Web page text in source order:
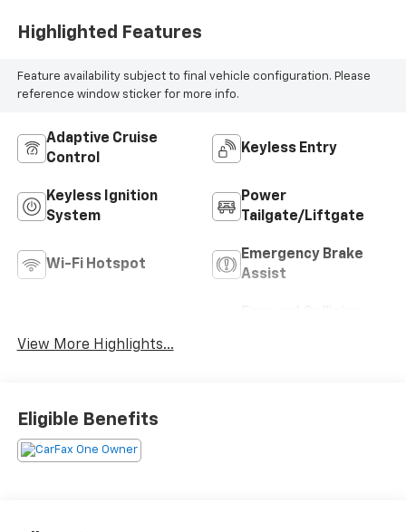
Highlighted Features
Feature availability subject to final vehicle configuration. Please
reference window sticker for more info.
Adaptive Cruise
Control
Keyless Entry
Keyless Ignition
System
Power
Tailgate/Liftgate
Wi-Fi Hotspot
Emergency Brake
Assist
View More Highlights...
Eligible Benefits